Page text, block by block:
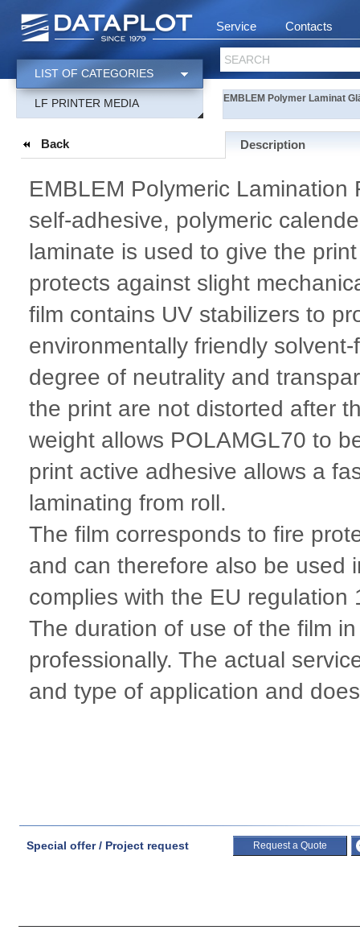
Service Contacts
SEARCH
LIST OF CATEGORIES
LF PRINTER MEDIA EMBLEM Polymer Laminat
Back Description
EMBLEM Polymeric
self-adhesive, polymeric
laminate is used to give the
protects against slight
film contains UV stabilizers to
environmentally friendly
degree of neutrality and
the print are not distorted after
weight allows POLAMGL70 to
print active adhesive allows a
laminating from roll.
The film corresponds to fire
and can therefore also be used
complies with the EU regulation
The duration of use of the film
professionally. The actual
and type of application and
Special offer / Project request Request a Quote